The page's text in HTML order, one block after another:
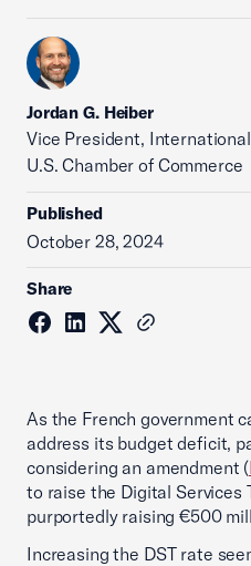
Jordan G. Heiber
Vice President,
U.S. Chamber of Commerce
Published
October 28, 2024
Share
As the French government
address its budget deficit,
considering an amendment (
to raise the Digital Services
purportedly raising €500
Increasing the DST rate